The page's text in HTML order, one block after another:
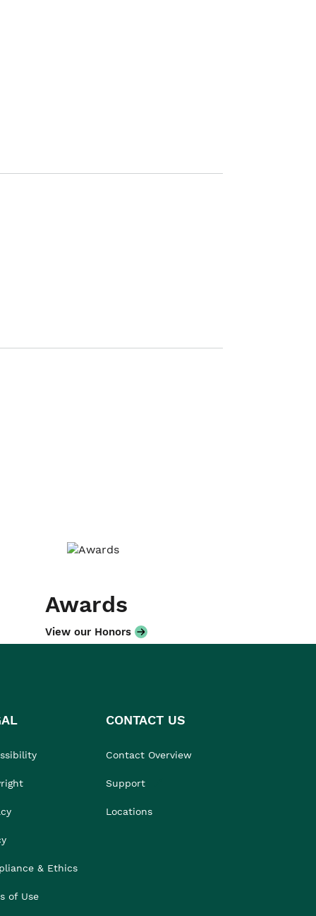
Awards
View our Honors
& Ethics
of Use
CONTACT US
Contact Overview
Support
Locations